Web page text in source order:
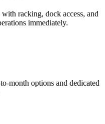
racking, dock access, and
immediately.
month options and dedicated